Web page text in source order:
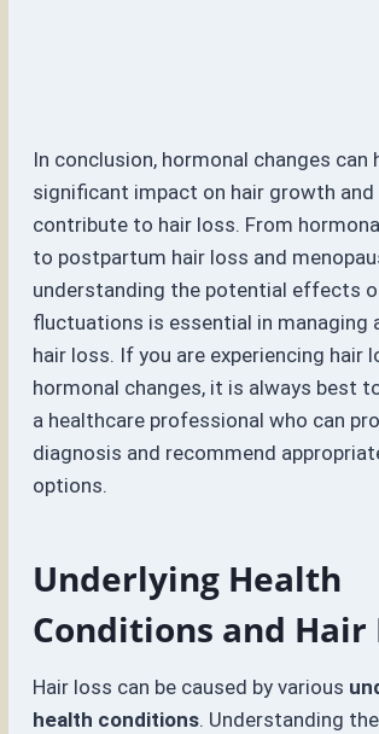
In conclusion, hormonal changes can
significant impact on hair growth and
contribute to hair loss. From
to postpartum hair loss and
understanding the potential effects
fluctuations is essential in managing
hair loss. If you are experiencing hair
hormonal changes, it is always best
a healthcare professional who can
diagnosis and recommend
options.
Underlying Health
Conditions and Hair
Hair loss can be caused by various
health conditions. Understanding